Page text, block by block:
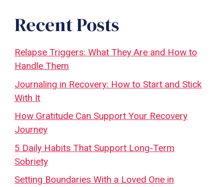
Recent Posts
Relapse Triggers: What They Are and How to
Handle Them
Journaling in Recovery: How to Start and Stick
With It
How Gratitude Can Support Your Recovery
Journey
5 Daily Habits That Support Long-Term
Sobriety
Setting Boundaries With a Loved One in